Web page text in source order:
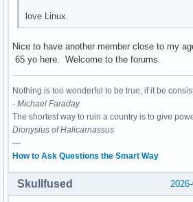
love Linux.
Nice to have another member close to my
65 yo here. Welcome to the forums.
Nothing is too wonderful to be true, if it be
- Michael Faraday
The shortest way to ruin a country is to give
Dionysius of Halicarnassus
---
How to Ask Questions the Smart Way
Skullfused